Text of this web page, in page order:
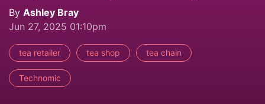
By Ashley Bray
Jun 27, 2025 01:10pm
tea retailer tea shop tea chain
Technomic